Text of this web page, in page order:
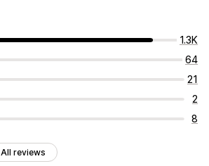
1.3K
64
21
2
8
All reviews